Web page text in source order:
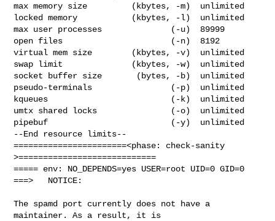
max memory size         (kbytes, -m)  unlimited
locked memory           (kbytes, -l)  unlimited
max user processes              (-u)  89999
open files                      (-n)  8192
virtual mem size        (kbytes, -v)  unlimited
swap limit              (kbytes, -w)  unlimited
socket buffer size       (bytes, -b)  unlimited
pseudo-terminals                (-p)  unlimited
kqueues                         (-k)  unlimited
umtx shared locks               (-o)  unlimited
pipebuf                         (-y)  unlimited
--End resource limits--
=======================<phase: check-sanity
>============================
===== env: NO_DEPENDS=yes USER=root UID=0 GID=0
===>   NOTICE:
The spamd port currently does not have a
maintainer. As a result, it is